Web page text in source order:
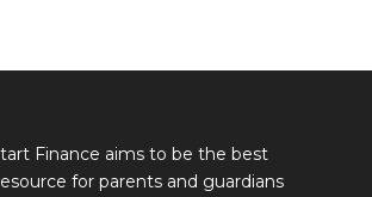
Finance aims to be the best
for parents and guardians